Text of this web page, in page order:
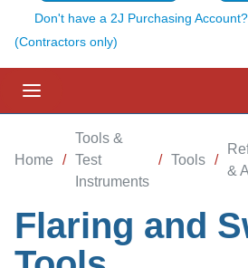
Don't have a 2J Purchasing
(Contractors only)
Home /
Tools &
Test
Instruments
/ Tools /
&
Flaring and